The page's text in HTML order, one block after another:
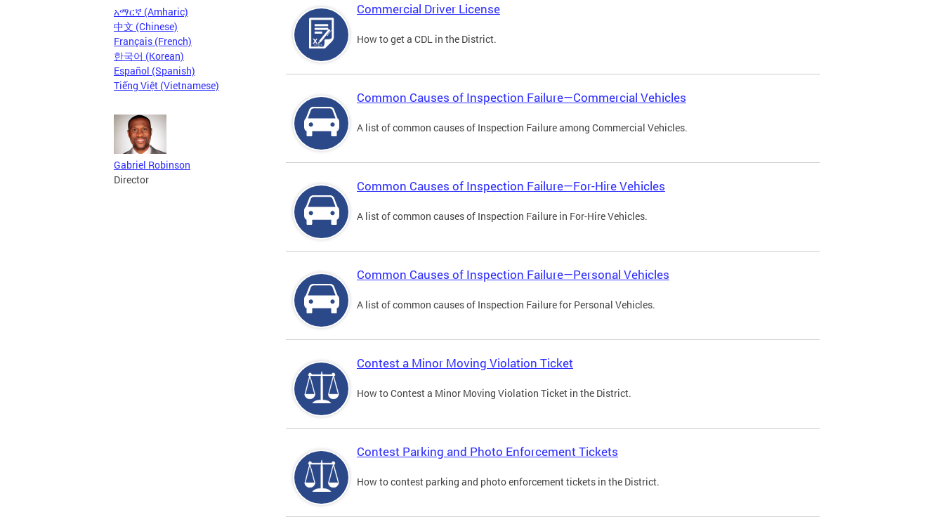
አማርኛ (Amharic)
中文 (Chinese)
Français (French)
한국어 (Korean)
Español (Spanish)
Tiếng Việt (Vietnamese)
Gabriel Robinson
Director
Commercial Driver License
How to get a CDL in the District.
Common Causes of Inspection Failure—Commercial Vehicles
A list of common causes of Inspection Failure among Commercial Vehicles.
Common Causes of Inspection Failure—For-Hire Vehicles
A list of common causes of Inspection Failure in For-Hire Vehicles.
Common Causes of Inspection Failure—Personal Vehicles
A list of common causes of Inspection Failure for Personal Vehicles.
Contest a Minor Moving Violation Ticket
How to Contest a Minor Moving Violation Ticket in the District.
Contest Parking and Photo Enforcement Tickets
How to contest parking and photo enforcement tickets in the District.